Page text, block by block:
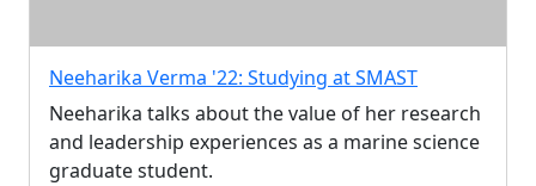
Neeharika Verma '22: Studying at SMAST
Neeharika talks about the value of her research
and leadership experiences as a marine science
graduate student.